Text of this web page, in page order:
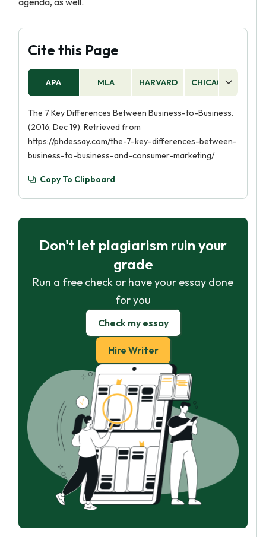
Cite this Page
APA MLA HARVARD CHICAGO
The 7 Key Differences Between Business-to-Business.
(2016, Dec 19). Retrieved from
https://phdessay.com/the-7-key-differences-between-
business-to-business-and-consumer-marketing/
Copy To Clipboard
Don't let plagiarism ruin your
grade
Run a free check or have your essay done
for you
Check my essay
Hire Writer